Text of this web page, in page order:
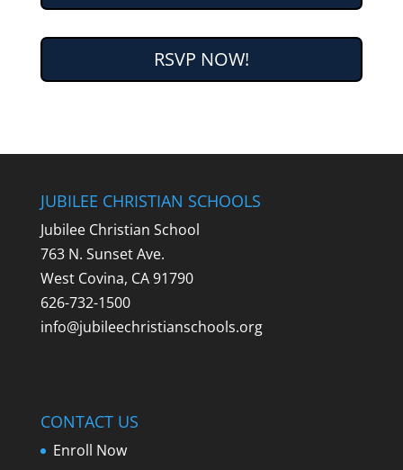
RSVP NOW!
JUBILEE CHRISTIAN SCHOOLS
Jubilee Christian School
763 N. Sunset Ave.
West Covina, CA 91790
626-732-1500
info@jubileechristianschools.org
CONTACT US
Enroll Now